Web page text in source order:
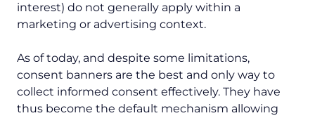
interest) do not generally apply within a
marketing or advertising context.
As of today, and despite some limitations,
consent banners are the best and only way to
collect informed consent effectively. They have
thus become the default mechanism allowing